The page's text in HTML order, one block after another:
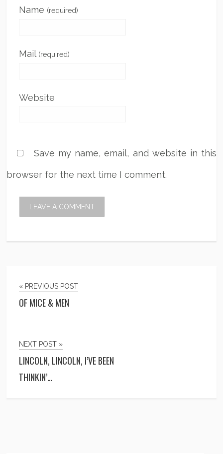
Name (required)
Mail (required)
Website
Save my name, email, and website in this
browser for the next time I comment.
« PREVIOUS POST
OF MICE & MEN
NEXT POST »
LINCOLN, LINCOLN, I’VE BEEN
THINKIN’…